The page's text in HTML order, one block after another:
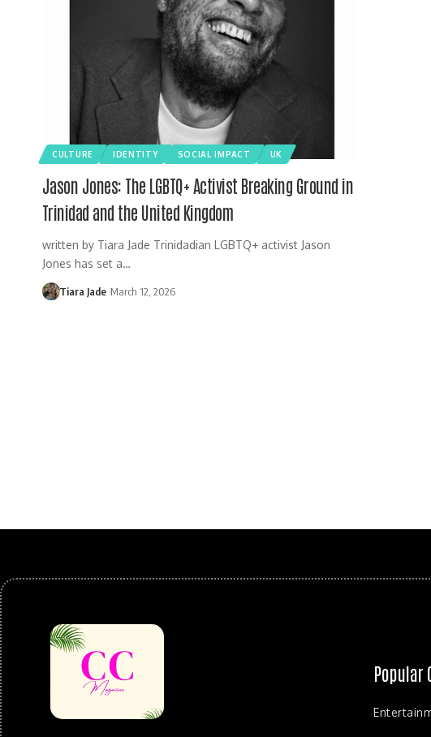
CULTURE IDENTITY SOCIAL IMPACT UK
Jason Jones: The LGBTQ+ Activist Breaking Ground in
Trinidad and the United Kingdom
written by Tiara Jade Trinidadian LGBTQ+ activist Jason
Jones has set a…
Tiara Jade March 12, 2026
Popular